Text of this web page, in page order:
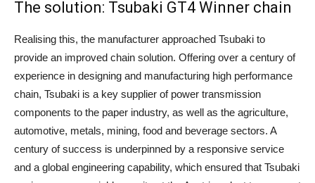
The solution: Tsubaki GT4 Winner chain
Realising this, the manufacturer approached Tsubaki to
provide an improved chain solution. Offering over a century of
experience in designing and manufacturing high performance
chain, Tsubaki is a key supplier of power transmission
components to the paper industry, as well as the agriculture,
automotive, metals, mining, food and beverage sectors. A
century of success is underpinned by a responsive service
and a global engineering capability, which ensured that Tsubaki